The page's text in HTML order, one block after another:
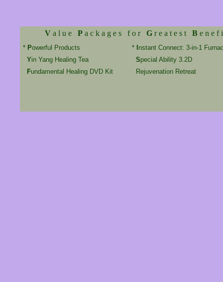
V a l u eP a c k a g e s f o rG r e a t e s tB e n e f
* Powerful Products * nstant Connect: 3-in-1
Yin Yang Healing Tea Special Ability 3.2D
Fundamental Healing DVD Kit Rejuvenation Retreat